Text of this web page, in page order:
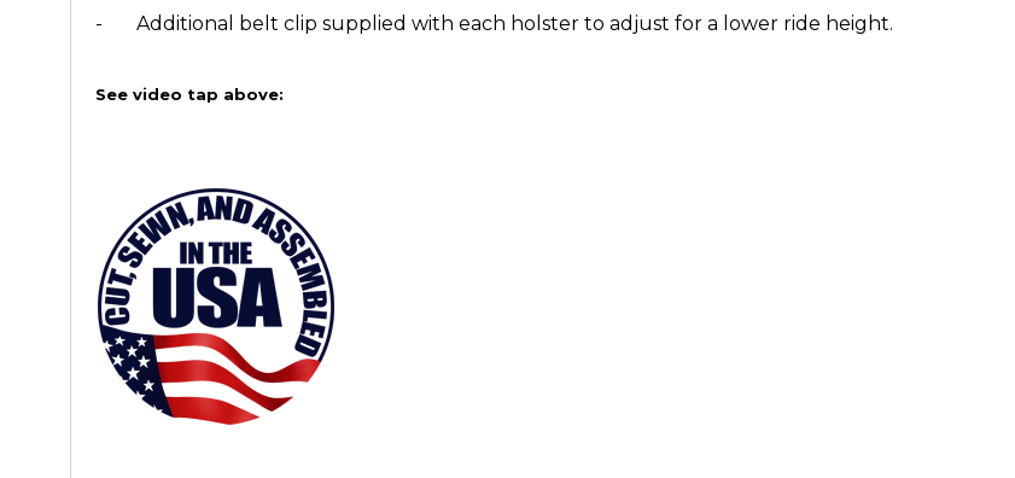
- Additional belt clip supplied with each holster to adjust for a lower ride height.
See video tap above: